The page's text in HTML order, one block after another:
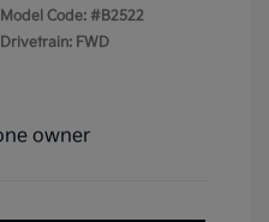
Model Code: #B2522
Drivetrain: FWD